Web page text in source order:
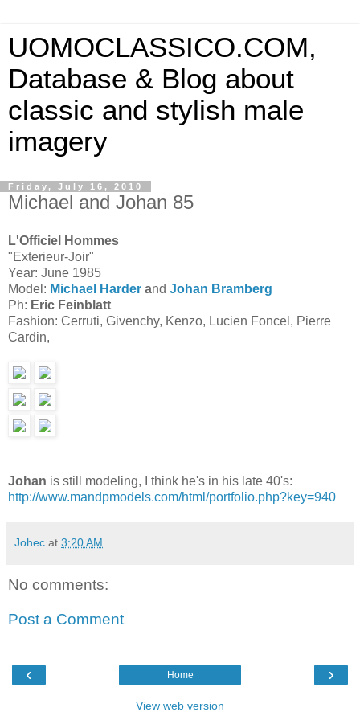
UOMOCLASSICO.COM,
Database & Blog about
classic and stylish male
imagery
Friday, July 16, 2010
Michael and Johan 85
L'Officiel Hommes
"Exterieur-Joir"
Year: June 1985
Model: Michael Harder and Johan Bramberg
Ph: Eric Feinblatt
Fashion: Cerruti, Givenchy, Kenzo, Lucien Foncel, Pierre
Cardin,
Johan is still modeling, I think he's in his late 40's:
http://www.mandpmodels.com/html/portfolio.php?key=940
Johec at 3:20 AM
No comments:
Post a Comment
‹ ›
Home
View web version